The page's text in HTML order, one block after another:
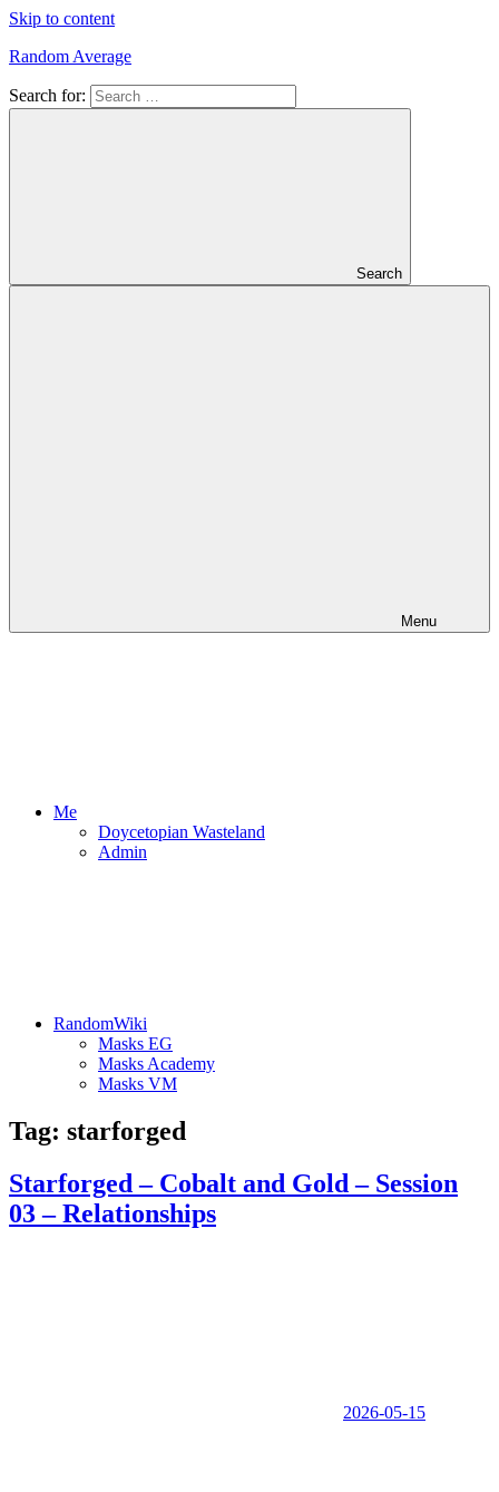
Skip to content
Random Average
Revel
Search for:
Search
Menu
Me
Doycetopian Wasteland
Admin
RandomWiki
Masks EG
Masks Academy
Masks VM
Tag: starforged
Starforged – Cobalt and Gold – Session
03 – Relationships
2026-05-15